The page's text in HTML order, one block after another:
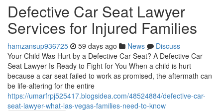
Defective Car Seat Lawyer
Services for Injured Families
hamzansup936725 59 days ago News
Discuss
Your Child Was Hurt by a Defective Car Seat? A Defective Car
Seat Lawyer Is Ready to Fight for You When a child is hurt
because a car seat failed to work as promised, the aftermath can
be life-altering for the entire
https://umarfrpj525417.blogsidea.com/48524884/defective-car-
seat-lawyer-what-las-vegas-families-need-to-know